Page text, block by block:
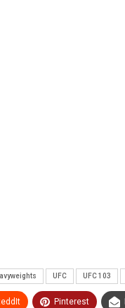
UFC UFC 103
Pinterest